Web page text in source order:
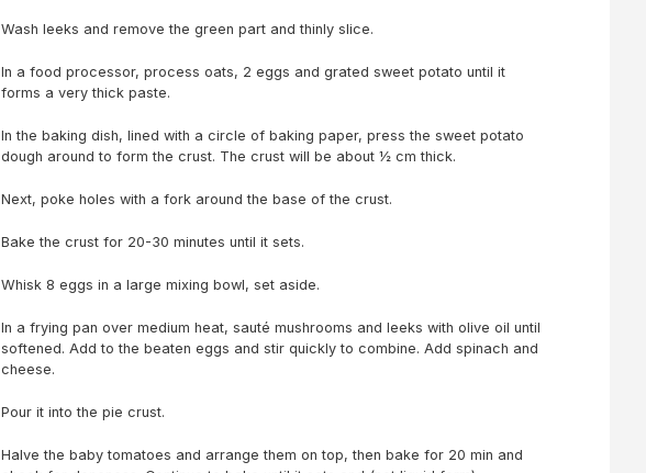
Wash leeks and remove the green part and thinly slice.
In a food processor, process oats, 2 eggs and grated sweet potato until it
forms a very thick paste.
In the baking dish, lined with a circle of baking paper, press the sweet potato
dough around to form the crust. The crust will be about ½ cm thick.
Next, poke holes with a fork around the base of the crust.
Bake the crust for 20-30 minutes until it sets.
Whisk 8 eggs in a large mixing bowl, set aside.
In a frying pan over medium heat, sauté mushrooms and leeks with olive oil until
softened. Add to the beaten eggs and stir quickly to combine. Add spinach and
cheese.
Pour it into the pie crust.
Halve the baby tomatoes and arrange them on top, then bake for 20 min and